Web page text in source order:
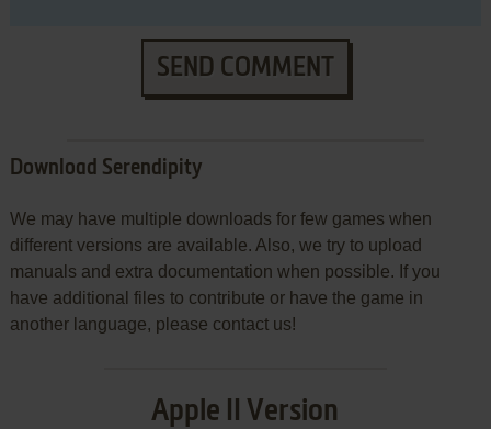
SEND COMMENT
Download Serendipity
We may have multiple downloads for few games when
different versions are available. Also, we try to upload
manuals and extra documentation when possible. If you
have additional files to contribute or have the game in
another language, please contact us!
Apple II Version